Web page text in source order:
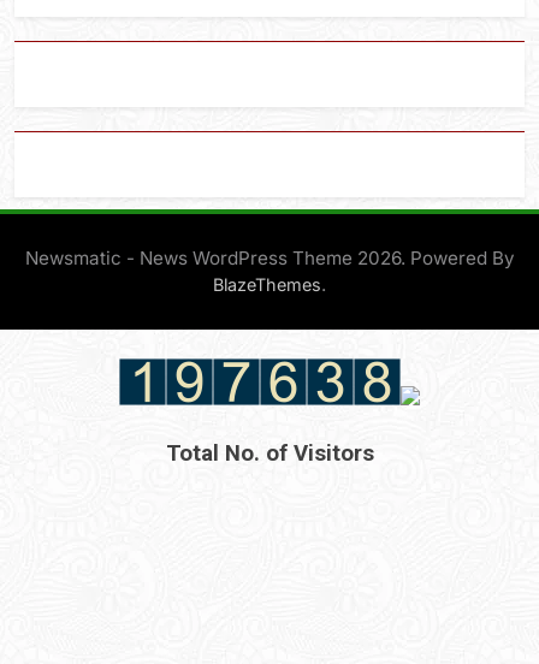
Newsmatic - News WordPress Theme 2026. Powered By
BlazeThemes.
Total No. of Visitors